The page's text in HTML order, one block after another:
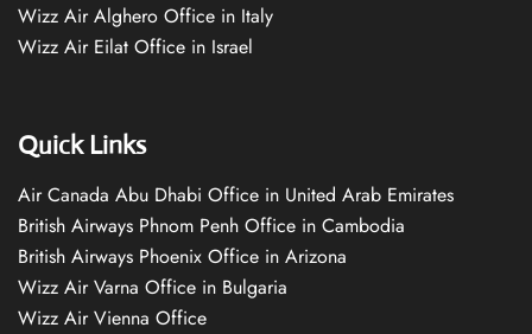
Wizz Air Alghero Office in Italy
Wizz Air Eilat Office in Israel
Quick Links
Air Canada Abu Dhabi Office in United Arab Emirates
British Airways Phnom Penh Office in Cambodia
British Airways Phoenix Office in Arizona
Wizz Air Varna Office in Bulgaria
Wizz Air Vienna Office